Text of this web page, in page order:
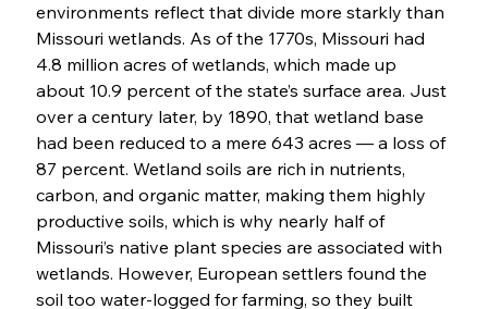
environments reflect that divide more starkly than
Missouri wetlands. As of the 1770s, Missouri had
4.8 million acres of wetlands, which made up
about 10.9 percent of the state’s surface area. Just
over a century later, by 1890, that wetland base
had been reduced to a mere 643 acres — a loss of
87 percent. Wetland soils are rich in nutrients,
carbon, and organic matter, making them highly
productive soils, which is why nearly half of
Missouri’s native plant species are associated with
wetlands. However, European settlers found the
soil too water-logged for farming, so they built